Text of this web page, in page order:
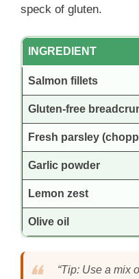
speck of gluten.
INGREDIENT
Salmon fillets
Gluten-free
Fresh parsley
Garlic powder
Lemon zest
Olive oil
“Tip: Use a mix